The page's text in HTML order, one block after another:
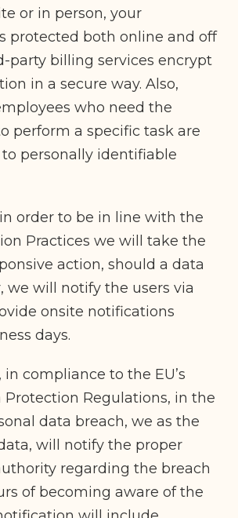
or in person, your
protected both online and off
party billing services encrypt
in a secure way. Also,
who need the
perform a specific task are
personally identifiable
order to be in line with the
Practices we will take the
action, should a data
we will notify the users via
onsite notifications
days.
compliance to the EU’s
Protection Regulations, in the
data breach, we as the
will notify the proper
regarding the breach
of becoming aware of the